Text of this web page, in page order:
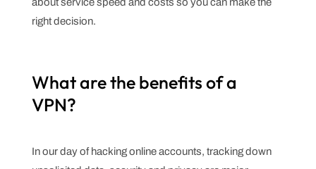
about service speed and costs so you can make the
right decision.
What are the benefits of a
VPN?
In our day of hacking online accounts, tracking down